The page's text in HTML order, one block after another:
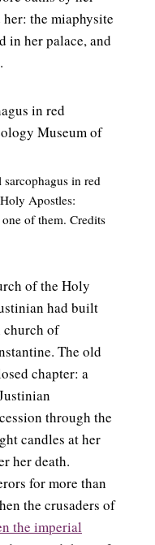
the miaphysite
in her palace, and
in red
Apostles:
of them. Credits
of the Holy
had built
of
The old
chapter: a
through the
candles at her
her death.
for more than
the crusaders of
the imperial